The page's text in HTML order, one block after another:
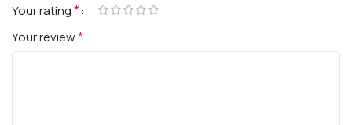
Your rating*
Your review*